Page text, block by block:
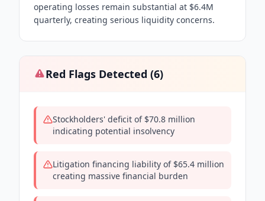
operating losses remain substantial at $6.4M
quarterly, creating serious liquidity concerns.
Red Flags Detected (6)
Stockholders' deficit of $70.8 million
indicating potential insolvency
Litigation financing liability of $65.4 million
creating massive financial burden